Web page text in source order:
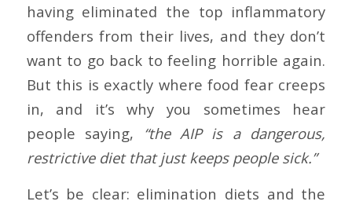
having eliminated the top inflammatory
offenders from their lives, and they don’t
want to go back to feeling horrible again.
But this is exactly where food fear creeps
in, and it’s why you sometimes hear
people saying, “the AIP is a dangerous,
restrictive diet that just keeps people sick.”
Let’s be clear: elimination diets and the